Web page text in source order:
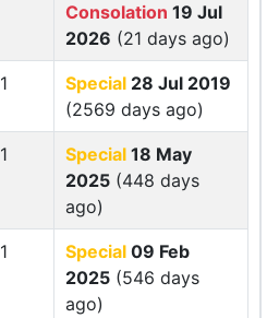
Consolation 19 Jul
2026 (21 days ago)
1 Special 28 Jul 2019
(2569 days ago)
1 Special 18 May
2025 (448 days
ago)
1 Special 09 Feb
2025 (546 days
ago)